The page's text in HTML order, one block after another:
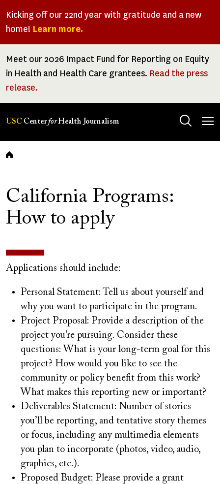
Kicking off our 22nd year with gratitude and a new
home! Learn more.
Meet our 2026 Impact Fund for Reporting on Equity
in Health and Health Care grantees. Read the press
release.
USC CenterforHealth Journalism
Breadcrumb
California Programs:
How to apply
Applications should include:
Personal Statement: Tell us about yourself and
why you want to participate in the program.
Project Proposal: Provide a description of the
project you’re pursuing. Consider these
questions: What is your long-term goal for this
project? How would you like to see the
community or policy benefit from this work?
What makes this reporting new or important?
Deliverables Statement: Number of stories
you’ll be reporting, and tentative story themes
or focus, including any multimedia elements
you plan to incorporate (photos, video, audio,
graphics, etc.).
Proposed Budget: Please provide a grant